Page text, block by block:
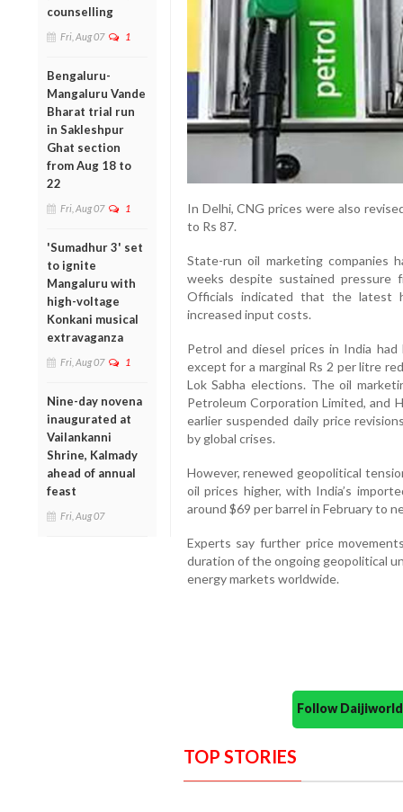
counselling
Fri, Aug 07 1
Bengaluru-
Mangaluru Vande
Bharat trial run
in Sakleshpur
Ghat section
from Aug 18 to
22
Fri, Aug 07 1
'Sumadhur 3' set
to ignite
Mangaluru with
high-voltage
Konkani musical
extravaganza
Fri, Aug 07 1
Nine-day novena
inaugurated at
Vailankanni
Shrine, Kalmady
ahead of annual
feast
Fri, Aug 07
In Delhi, CNG prices were also
to Rs 87.
State-run oil marketing companies
weeks despite sustained pressure
Officials indicated that the latest
increased input costs.
Petrol and diesel prices in India had
except for a marginal Rs 2 per litre
Lok Sabha elections. The oil
Petroleum Corporation Limited, and
earlier suspended daily price
by global crises.
However, renewed geopolitical
oil prices higher, with India’s
around $69 per barrel in February to
Experts say further price
duration of the ongoing geopolitical
energy markets worldwide.
Follow
TOP STORIES